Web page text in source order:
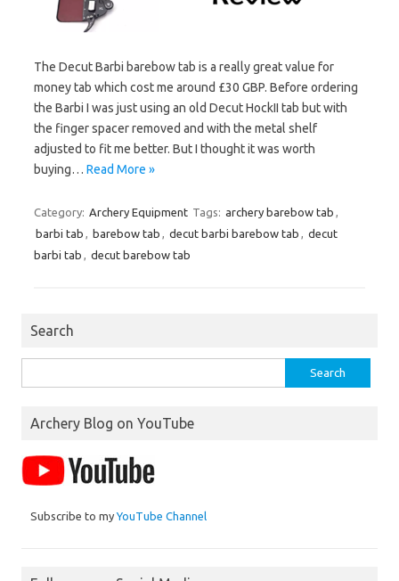
The Decut Barbi barebow tab is a really great value for
money tab which cost me around £30 GBP. Before ordering
the Barbi I was just using an old Decut HockII tab but with
the finger spacer removed and with the metal shelf
adjusted to fit me better. But I thought it was worth
buying… Read More »
Category: Archery Equipment Tags: archery barebow tab
barbi tab
barebow tab decut barbi barebow tab
decut
barbi tab
decut barebow tab
Search
for:
Archery Blog on YouTube
Subscribe to myYouTube Channel